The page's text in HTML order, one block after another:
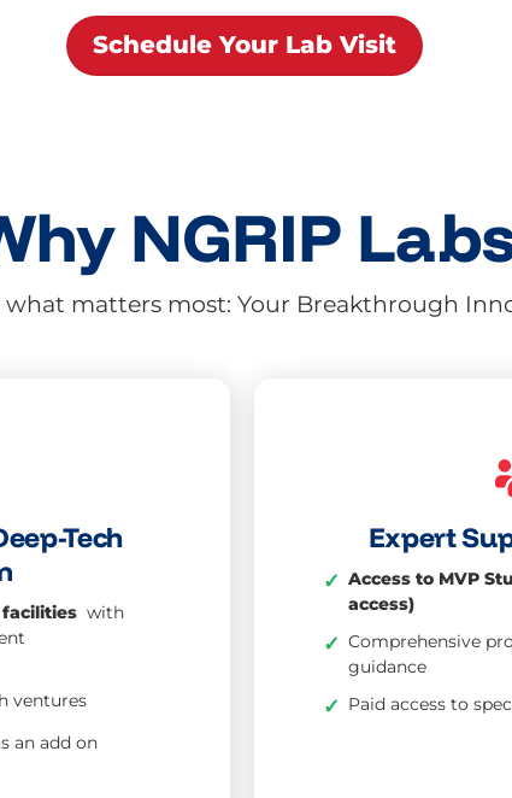
Schedule Your Lab Visit
NGRIP La
what matters most: Your Breakthrough
Tech
facilities with
ventures
an add on
Expert
✓ Access to MVP
access)
✓ Comprehensive
guidance
✓ Paid access to